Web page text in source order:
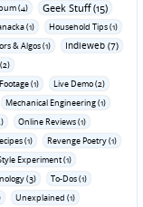
(4) Geek Stuff (15)
(1)
Household Tips (1)
& Algos (1) Indieweb (7)
(1)
Live Demo (2)
Mechanical Engineering (1)
Online Reviews (1)
(1)
Revenge Poetry (1)
Experiment (1)
(3)
To-Dos (1)
Unexplained (1)